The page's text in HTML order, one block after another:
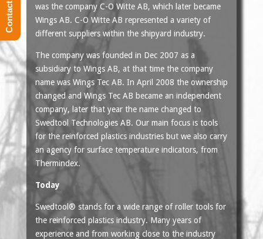
was the company C-O Witte AB, which later became
Wings AB. C-O Witte AB represented a variety of
different suppliers within the shipyard industry.
The company was founded in Dec 2007 as a
subsidiary to Wings AB, at that time the company
name was Wings Tec AB. In April 2008 the ownership
changed and Wings Tec AB became an independent
company, later that year the name changed to
Swedtool Technologies AB. Our main focus is tools
for the reinforced plastics industries but we also carry
an agency for surface temperature indicators, from
Thermindex.
Today
Swedtool® stands for a wide range of roller tools for
the reinforced plastics industry. Many years of
experience and from working close to the industry
Contact